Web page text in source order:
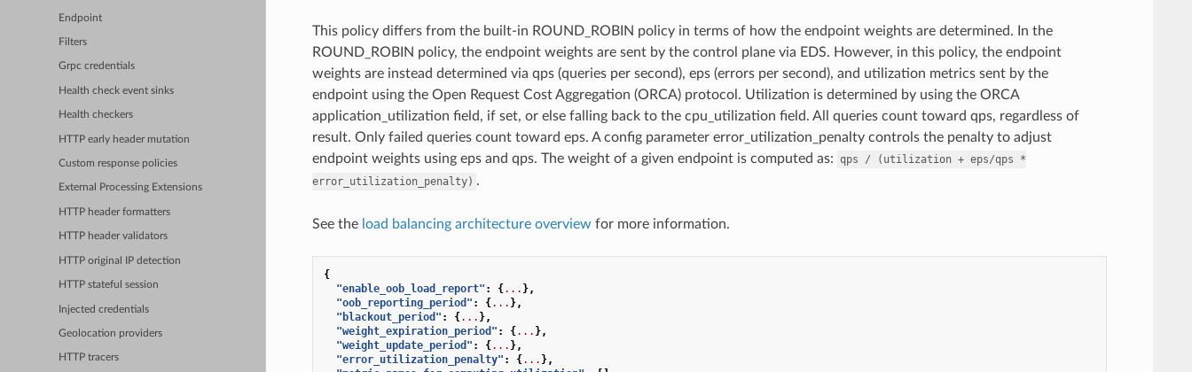
Endpoint
Filters
Grpc credentials
Health check event sinks
Health checkers
HTTP early header mutation
Custom response policies
External Processing Extensions
HTTP header formatters
HTTP header validators
HTTP original IP detection
HTTP stateful session
Injected credentials
Geolocation providers
HTTP tracers
This policy differs from the built-in ROUND_ROBIN policy in terms of how the endpoint weights are determined. In the
ROUND_ROBIN policy, the endpoint weights are sent by the control plane via EDS. However, in this policy, the endpoint
weights are instead determined via qps (queries per second), eps (errors per second), and utilization metrics sent by the
endpoint using the Open Request Cost Aggregation (ORCA) protocol. Utilization is determined by using the ORCA
application_utilization field, if set, or else falling back to the cpu_utilization field. All queries count toward qps, regardless of
result. Only failed queries count toward eps. A config parameter error_utilization_penalty controls the penalty to adjust
endpoint weights using eps and qps. The weight of a given endpoint is computed as: qps / (utilization + eps/qps
*
error_utilization_penalty) .
See the load balancing architecture overview for more information.
{
"enable_oob_load_report" : {... },
"oob_reporting_period" : {... },
"blackout_period" : {... },
"weight_expiration_period" : {... },
"weight_update_period" : {... },
"error_utilization_penalty" : {... },